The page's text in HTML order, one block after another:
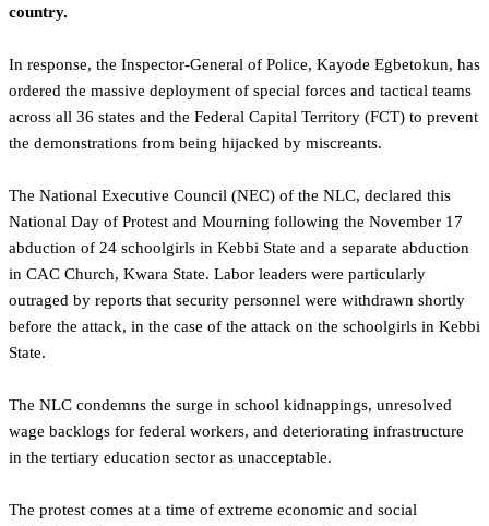
country.
In response, the Inspector-General of Police, Kayode Egbetokun, has
ordered the massive deployment of special forces and tactical teams
across all 36 states and the Federal Capital Territory (FCT) to prevent
the demonstrations from being hijacked by miscreants.
The National Executive Council (NEC) of the NLC, declared this
National Day of Protest and Mourning following the November 17
abduction of 24 schoolgirls in Kebbi State and a separate abduction
in CAC Church, Kwara State. Labor leaders were particularly
outraged by reports that security personnel were withdrawn shortly
before the attack, in the case of the attack on the schoolgirls in Kebbi
State.
The NLC condemns the surge in school kidnappings, unresolved
wage backlogs for federal workers, and deteriorating infrastructure
in the tertiary education sector as unacceptable.
The protest comes at a time of extreme economic and social